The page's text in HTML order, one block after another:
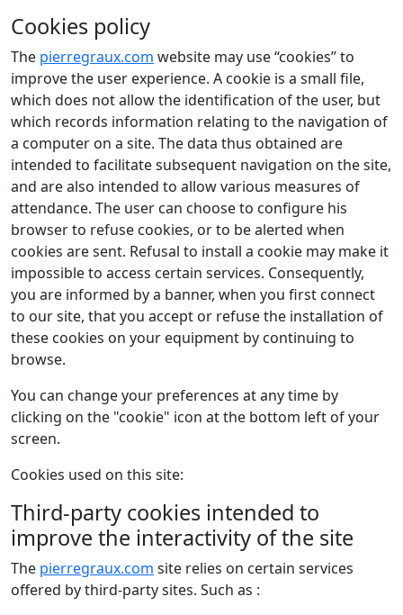
Cookies policy
The pierregraux.com website may use “cookies” to
improve the user experience. A cookie is a small file,
which does not allow the identification of the user, but
which records information relating to the navigation of
a computer on a site. The data thus obtained are
intended to facilitate subsequent navigation on the site,
and are also intended to allow various measures of
attendance. The user can choose to configure his
browser to refuse cookies, or to be alerted when
cookies are sent. Refusal to install a cookie may make it
impossible to access certain services. Consequently,
you are informed by a banner, when you first connect
to our site, that you accept or refuse the installation of
these cookies on your equipment by continuing to
browse.
You can change your preferences at any time by
clicking on the "cookie" icon at the bottom left of your
screen.
Cookies used on this site:
Third-party cookies intended to
improve the interactivity of the site
The pierregraux.com site relies on certain services
offered by third-party sites. Such as :